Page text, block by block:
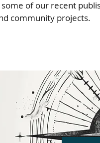
of our recent
community projects.